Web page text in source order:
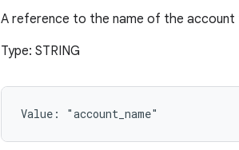
A reference to the name of the
Type: STRING
Value: "account_name"